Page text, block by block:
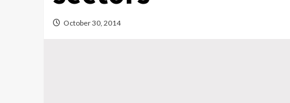
October 30, 2014